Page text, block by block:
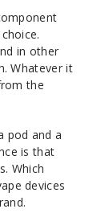
in other
Whatever it
the
pod and a
is that
Which
devices